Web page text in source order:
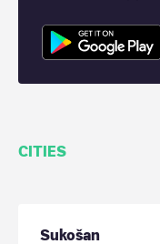
CITIES
Sukošan